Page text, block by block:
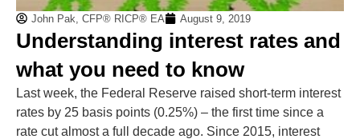
John Pak, CFP® RICP® EA August 9, 2019
Understanding interest rates and
what you need to know
Last week, the Federal Reserve raised short-term interest
rates by 25 basis points (0.25%) – the first time since a
rate cut almost a full decade ago. Since 2015, interest